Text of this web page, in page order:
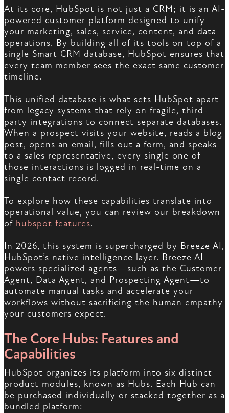
At its core, HubSpot is not just a CRM; it is an AI-
powered customer platform designed to unify
your marketing, sales, service, content, and data
operations. By building all of its tools on top of a
single Smart CRM database, HubSpot ensures that
every team member sees the exact same customer
timeline.
This unified database is what sets HubSpot apart
from legacy systems that rely on fragile, third-
party integrations to connect separate databases.
When a prospect visits your website, reads a blog
post, opens an email, fills out a form, and speaks
to a sales representative, every single one of
those interactions is logged in real-time on a
single contact record.
To explore how these capabilities translate into
operational value, you can review our breakdown
of hubspot features.
In 2026, this system is supercharged by Breeze AI,
HubSpot’s native intelligence layer. Breeze AI
powers specialized agents—such as the Customer
Agent, Data Agent, and Prospecting Agent—to
automate manual tasks and accelerate your
workflows without sacrificing the human empathy
your customers expect.
The Core Hubs: Features and
Capabilities
HubSpot organizes its platform into six distinct
product modules, known as Hubs. Each Hub can
be purchased individually or stacked together as a
bundled platform: